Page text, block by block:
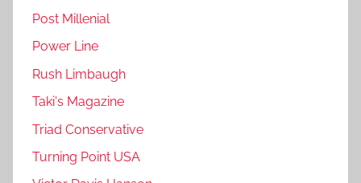
Post Millenial
Power Line
Rush Limbaugh
Taki's Magazine
Triad Conservative
Turning Point USA